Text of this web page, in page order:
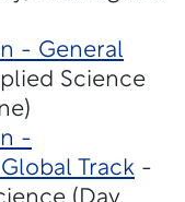
- General
Science
-
Track -